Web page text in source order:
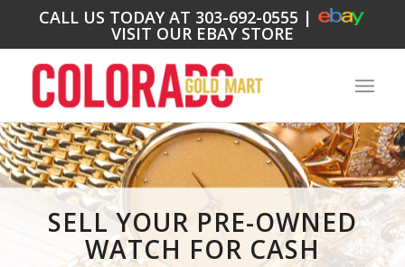
CALL US TODAY AT 303-692-0555 |
VISIT OUR EBAY STORE
SELL YOUR PRE-OWNED
WATCH FOR CASH